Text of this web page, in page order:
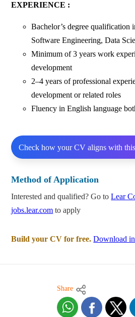
EXPERIENCE :
Bachelor’s degree qualification
Software Engineering, Data
Minimum of 3 years work
development
2–4 years of professional
development or related roles
Fluency in English language
Check how your CV aligns with
Method of Application
Interested and qualified? Go toLear
jobs.lear.com to apply
Build your CV for free. Download
Share